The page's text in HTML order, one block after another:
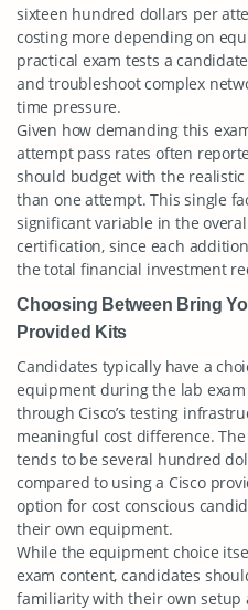
sixteen hundred dollars per
costing more depending on
practical exam tests a
and troubleshoot complex
time pressure.
Given how demanding this
attempt pass rates often
should budget with the
than one attempt. This single
significant variable in the
certification, since each
the total financial investment
Choosing Between Bring
Provided Kits
Candidates typically have a
equipment during the lab
through Cisco’s testing
meaningful cost difference.
tends to be several hundred
compared to using a Cisco
option for cost conscious
their own equipment.
While the equipment choice
exam content, candidates
familiarity with their own setup